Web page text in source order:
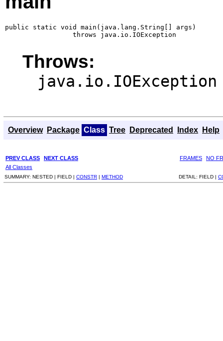
public static void main(java.lang.String[] args)
                 throws java.io.IOException
Throws:
java.io.IOException
Overview Package Class Tree Deprecated Index Help
PREV CLASS NEXT CLASS FRAMES
NO
All Classes
SUMMARY: NESTED | FIELD | CONSTR | METHOD DETAIL: FIELD |